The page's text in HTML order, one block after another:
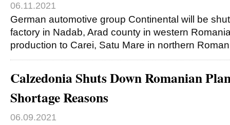
06.11.2021
German automotive group Continental will be
factory in Nadab, Arad county in western
production to Carei, Satu Mare in northern
Calzedonia Shuts Down Romanian
Shortage Reasons
06.09.2021